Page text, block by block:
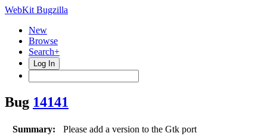
WebKit Bugzilla
New
Browse
Search+
Log In
Bug 14141
Summary:
Please add a version to the Gtk port